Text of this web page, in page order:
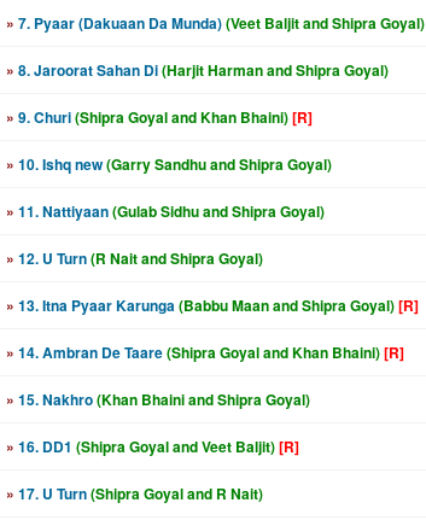
» 7. Pyaar (Dakuaan Da Munda)(Veet Baljit and Shipra Goyal)
» 8. Jaroorat Sahan Di(Harjit Harman and Shipra Goyal)
» 9. Churi(Shipra Goyal and Khan Bhaini)[R]
» 10. Ishq new(Garry Sandhu and Shipra Goyal)
» 11. Nattiyaan(Gulab Sidhu and Shipra Goyal)
» 12. U Turn(R Nait and Shipra Goyal)
» 13. Itna Pyaar Karunga(Babbu Maan and Shipra Goyal)[R]
» 14. Ambran De Taare(Shipra Goyal and Khan Bhaini)[R]
» 15. Nakhro(Khan Bhaini and Shipra Goyal)
» 16. DD1 (Shipra Goyal and Veet Baljit)[R]
» 17. U Turn(Shipra Goyal and R Nait)